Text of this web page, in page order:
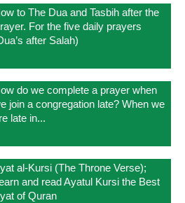
to The Dua and Tasbih after the
For the five daily prayers
after Salah)
do we complete a prayer when
join a congregation late? When we
late in...
al-Kursi (The Throne Verse);
and read Ayatul Kursi the Best
of Quran